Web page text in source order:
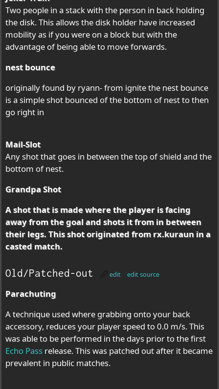
Two people in a stack with the person in back holding
the disk. This allows the disk holder have increased
mobility as if you were on a block but with the
advantage of being able to move forwards.
nest bounce
originally found by ryann- from ignite the nest bounce
is a simple shot bounced of the bottom of nest to then
go right in
Mail-Slot
Any shot that goes in between the top of shield and the
bottom of nest.
Grandpa Shot
A shot that is made where the player is facing
away from the goal and shots it from in between
their legs. This shot originated from rx.kuraun in a
casted match.
Old/Patched-out edit edit source
Parachuting
A technique used where grabbing onto your back
accessory, reduces your player speed to 0.0 m/s. This
was able to be performed in the days prior to the first
Echo Passrelease. This was patched out after it became
prevalent in public matches.